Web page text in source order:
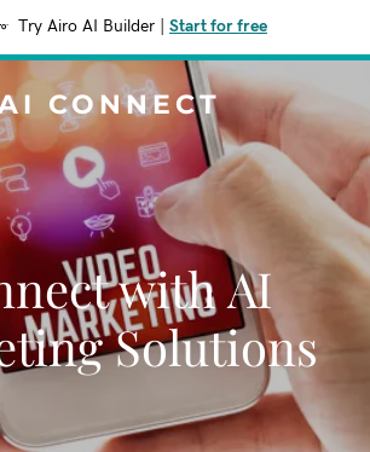
Try Airo AI Builder Start for free
CONNECT
with AI
Solutions